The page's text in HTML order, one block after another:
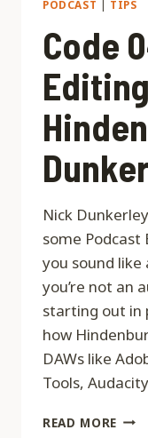
PODCAST | TIPS
Code
Nick
some
you sound
you’re not an
starting out in
how
DAWs like
Tools,
READ MORE CODE